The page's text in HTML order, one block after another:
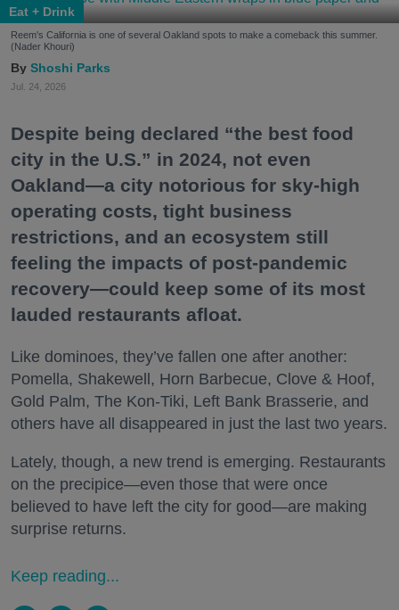
Eat + Drink
Reem's California is one of several Oakland spots to make a comeback this summer.
(Nader Khouri)
Shoshi Parks
Jul. 24, 2026
Despite being declared “the best food
city in the U.S.” in 2024, not even
Oakland—a city notorious for sky-high
operating costs, tight business
restrictions, and an ecosystem still
feeling the impacts of post-pandemic
recovery—could keep some of its most
lauded restaurants afloat.
Like dominoes, they’ve fallen one after another:
Pomella, Shakewell, Horn Barbecue, Clove & Hoof,
Gold Palm, The Kon-Tiki, Left Bank Brasserie, and
others have all disappeared in just the last two years.
Lately, though, a new trend is emerging. Restaurants
on the precipice—even those that were once
believed to have left the city for good—are making
surprise returns.
Keep reading...